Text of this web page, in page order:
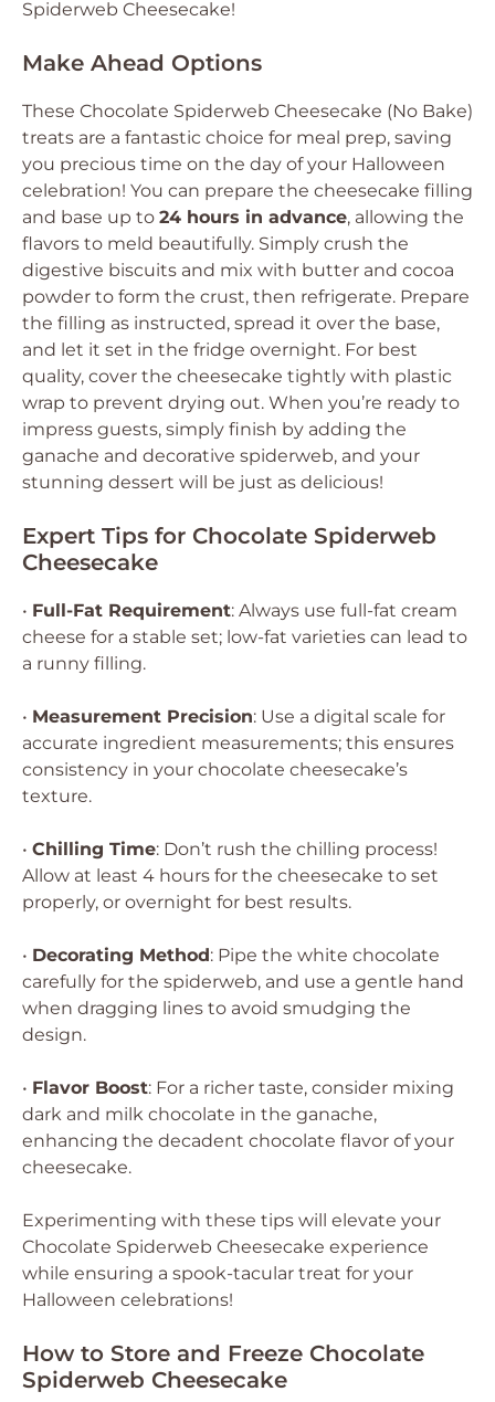
Spiderweb Cheesecake!
Make Ahead Options
These Chocolate Spiderweb Cheesecake (No Bake)
treats are a fantastic choice for meal prep, saving
you precious time on the day of your Halloween
celebration! You can prepare the cheesecake filling
and base up to 24 hours in advance, allowing the
flavors to meld beautifully. Simply crush the
digestive biscuits and mix with butter and cocoa
powder to form the crust, then refrigerate. Prepare
the filling as instructed, spread it over the base,
and let it set in the fridge overnight. For best
quality, cover the cheesecake tightly with plastic
wrap to prevent drying out. When you’re ready to
impress guests, simply finish by adding the
ganache and decorative spiderweb, and your
stunning dessert will be just as delicious!
Expert Tips for Chocolate Spiderweb
Cheesecake
• Full-Fat Requirement: Always use full-fat cream
cheese for a stable set; low-fat varieties can lead to
a runny filling.
• Measurement Precision: Use a digital scale for
accurate ingredient measurements; this ensures
consistency in your chocolate cheesecake’s
texture.
• Chilling Time: Don’t rush the chilling process!
Allow at least 4 hours for the cheesecake to set
properly, or overnight for best results.
• Decorating Method: Pipe the white chocolate
carefully for the spiderweb, and use a gentle hand
when dragging lines to avoid smudging the
design.
• Flavor Boost: For a richer taste, consider mixing
dark and milk chocolate in the ganache,
enhancing the decadent chocolate flavor of your
cheesecake.
Experimenting with these tips will elevate your
Chocolate Spiderweb Cheesecake experience
while ensuring a spook-tacular treat for your
Halloween celebrations!
How to Store and Freeze Chocolate
Spiderweb Cheesecake